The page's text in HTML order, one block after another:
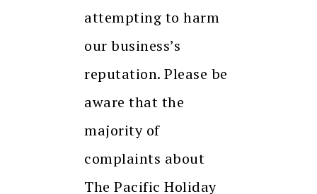
attempting to harm
our business’s
reputation. Please be
aware that the
majority of
complaints about
The Pacific Holiday